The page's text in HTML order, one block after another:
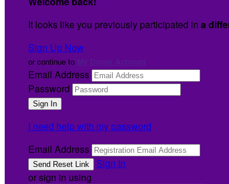
It looks like you previously participated in a
Sign Up Now
or continue to
Email Address
Password
I need help with my password
Email Address
Sign In
or sign in using